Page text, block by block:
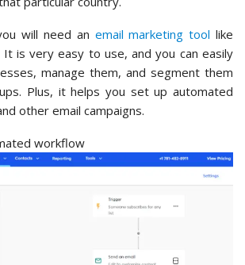
will need an email marketing tool like
It is very easy to use, and you can easily
manage them, and segment them
Plus, it helps you set up automated
other email campaigns.